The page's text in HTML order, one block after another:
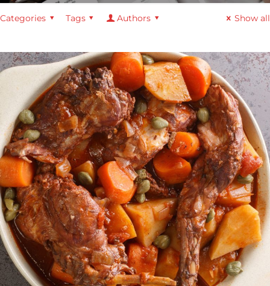
Categories Tags Authors Show all